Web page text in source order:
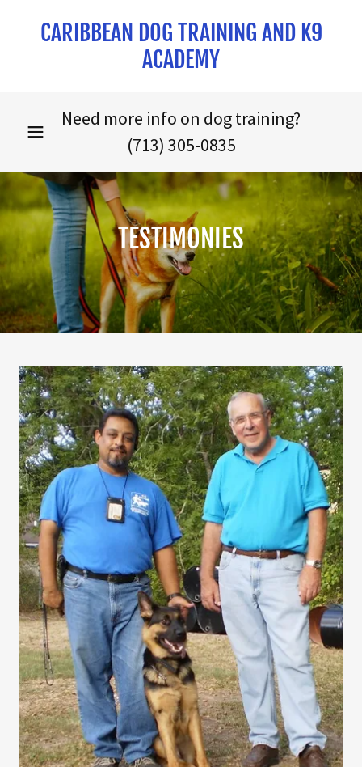
CARIBBEAN DOG TRAINING AND K9
ACADEMY
Need more info on dog training?
(713) 305-0835
TESTIMONIES